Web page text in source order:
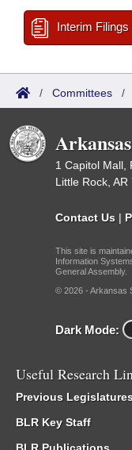
Interim Filings
/ Committees /
1 Capitol Mall,
Little Rock, AR
Contact Us |
This site is
Information
General Assembly.
© 2026 - Arkansas
Dark Mode:
Useful Research
Previous
BLR Key Staff